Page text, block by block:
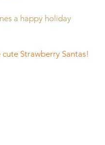
a happy holiday
cute Strawberry Santas!